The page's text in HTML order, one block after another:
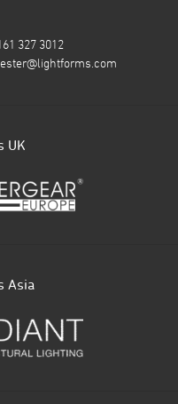
327 3012
UK
Asia